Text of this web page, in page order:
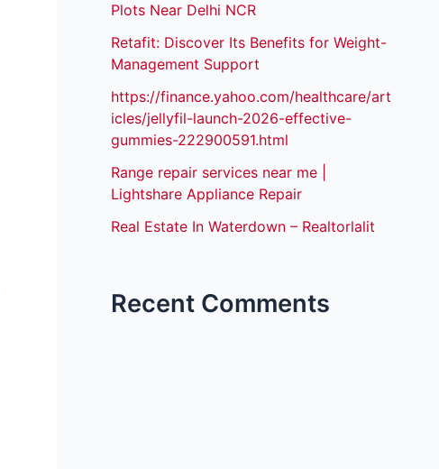
Plots Near Delhi NCR
Retafit: Discover Its Benefits for Weight-
Management Support
https://finance.yahoo.com/healthcare/art
icles/jellyfil-launch-2026-effective-
gummies-222900591.html
Range repair services near me |
Lightshare Appliance Repair
Real Estate In Waterdown – Realtorlalit
Recent Comments